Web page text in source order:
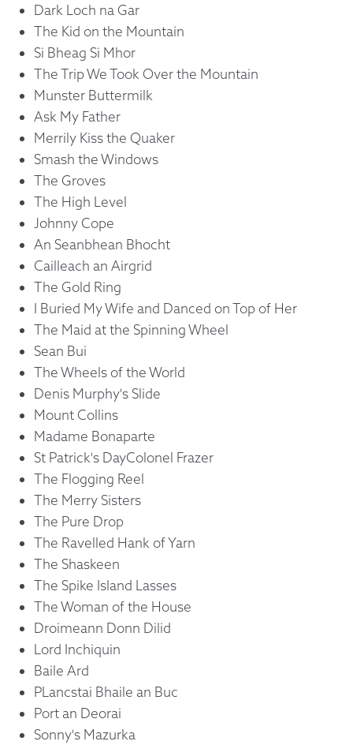
Dark Loch na Gar
The Kid on the Mountain
Si Bheag Si Mhor
The Trip We Took Over the Mountain
Munster Buttermilk
Ask My Father
Merrily Kiss the Quaker
Smash the Windows
The Groves
The High Level
Johnny Cope
An Seanbhean Bhocht
Cailleach an Airgrid
The Gold Ring
I Buried My Wife and Danced on Top of Her
The Maid at the Spinning Wheel
Sean Bui
The Wheels of the World
Denis Murphy's Slide
Mount Collins
Madame Bonaparte
St Patrick's DayColonel Frazer
The Flogging Reel
The Merry Sisters
The Pure Drop
The Ravelled Hank of Yarn
The Shaskeen
The Spike Island Lasses
The Woman of the House
Droimeann Donn Dilid
Lord Inchiquin
Baile Ard
PLancstai Bhaile an Buc
Port an Deorai
Sonny's Mazurka